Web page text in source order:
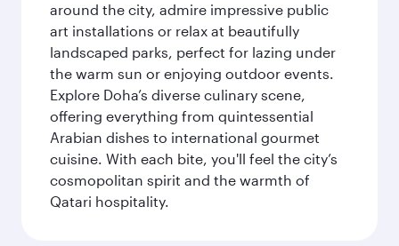
around the city, admire impressive public
art installations or relax at beautifully
landscaped parks, perfect for lazing under
the warm sun or enjoying outdoor events.
Explore Doha’s diverse culinary scene,
offering everything from quintessential
Arabian dishes to international gourmet
cuisine. With each bite, you'll feel the city’s
cosmopolitan spirit and the warmth of
Qatari hospitality.